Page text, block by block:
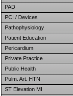
PAD
PCI / Devices
Pathophysiology
Patient Education
Pericardium
Private Practice
Public Health
Pulm. Art. HTN
ST Elevation MI